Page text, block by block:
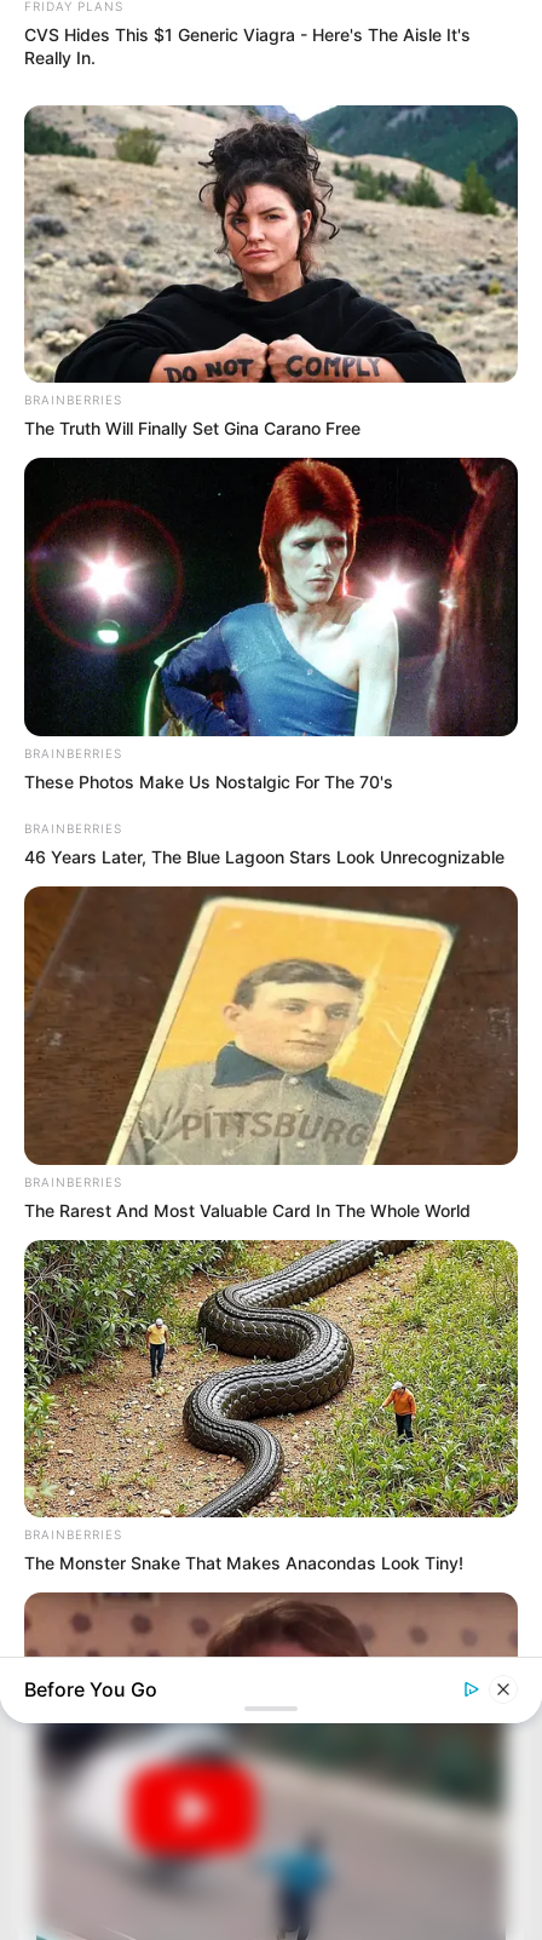
FRIDAY PLANS
CVS Hides This $1 Generic Viagra - Here's The Aisle It's
Really In.
BRAINBERRIES
The Truth Will Finally Set Gina Carano Free
BRAINBERRIES
These Photos Make Us Nostalgic For The 70's
BRAINBERRIES
46 Years Later, The Blue Lagoon Stars Look Unrecognizable
BRAINBERRIES
The Rarest And Most Valuable Card In The Whole World
BRAINBERRIES
The Monster Snake That Makes Anacondas Look Tiny!
Before You Go